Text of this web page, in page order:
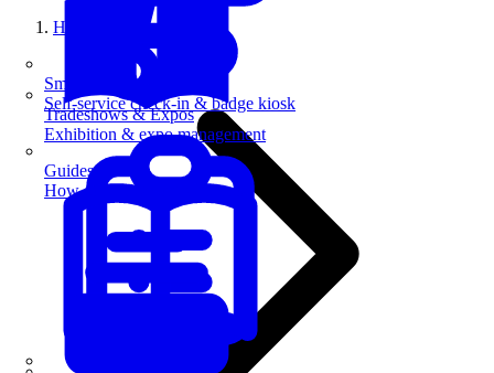
SmartKiosk
Self-service check-in & badge kiosk
Tradeshows & Expos
Exhibition & expo management
Guides
How-to guides for event pros
Home